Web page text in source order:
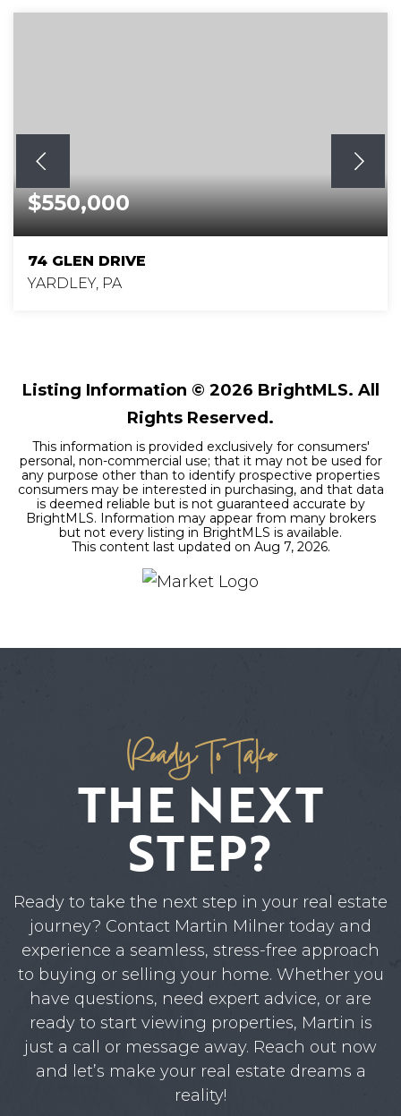
$550,000
74 GLEN DRIVE
YARDLEY, PA
Listing Information © 2026 BrightMLS. All
Rights Reserved.
This information is provided exclusively for consumers'
personal, non-commercial use; that it may not be used for
any purpose other than to identify prospective properties
consumers may be interested in purchasing, and that data
is deemed reliable but is not guaranteed accurate by
BrightMLS. Information may appear from many brokers
but not every listing in BrightMLS is available.
This content last updated on Aug 7, 2026.
Ready To Take
THE NEXT
STEP?
Ready to take the next step in your real estate
journey? Contact Martin Milner today and
experience a seamless, stress-free approach
to buying or selling your home. Whether you
have questions, need expert advice, or are
ready to start viewing properties, Martin is
just a call or message away. Reach out now
and let’s make your real estate dreams a
reality!